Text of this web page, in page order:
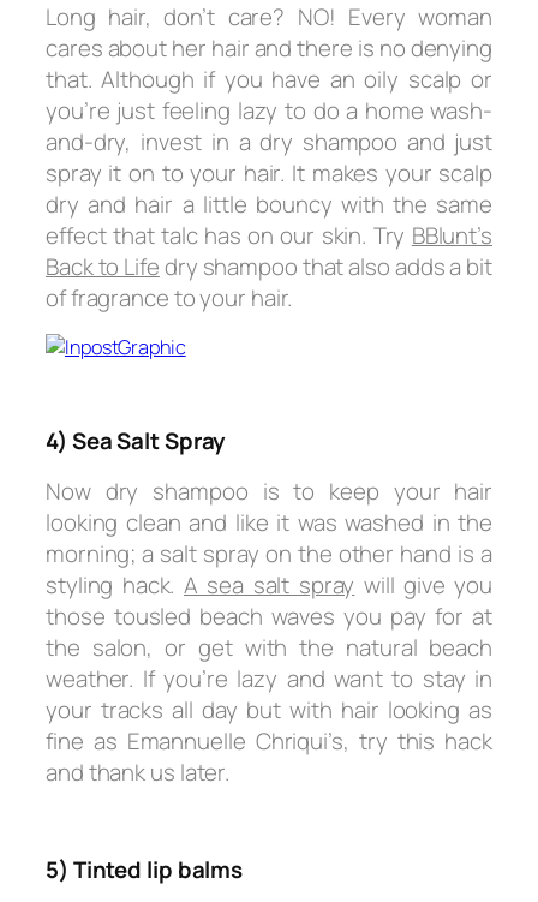
Long hair, don’t care? NO! Every woman
cares about her hair and there is no denying
that. Although if you have an oily scalp or
you’re just feeling lazy to do a home wash-
and-dry, invest in a dry shampoo and just
spray it on to your hair. It makes your scalp
dry and hair a little bouncy with the same
effect that talc has on our skin. Try BBlunt’s
Back to Lifedry shampoo that also adds a bit
of fragrance to your hair.
4) Sea Salt Spray
Now dry shampoo is to keep your hair
looking clean and like it was washed in the
morning; a salt spray on the other hand is a
styling hack. A sea salt spray will give you
those tousled beach waves you pay for at
the salon, or get with the natural beach
weather. If you’re lazy and want to stay in
your tracks all day but with hair looking as
fine as Emannuelle Chriqui’s, try this hack
and thank us later.
5) Tinted lip balms